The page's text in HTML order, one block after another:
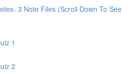
3 Note Files (Scroll Down To See
1
2